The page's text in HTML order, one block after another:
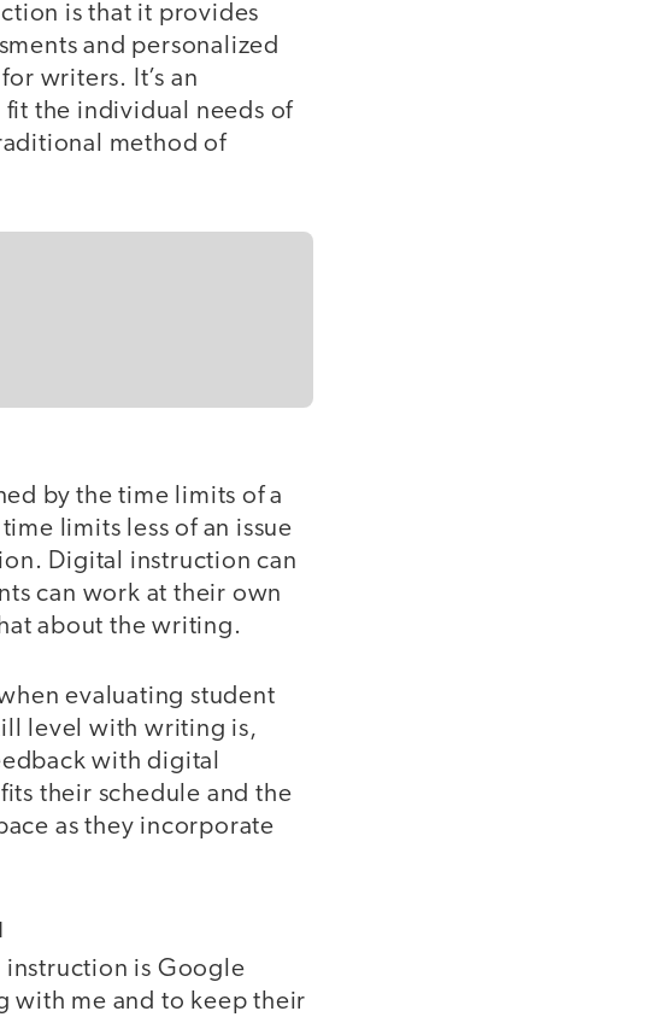
is that it provides
and personalized
writers. It’s an
the individual needs of
method of
by the time limits of a
limits less of an issue
Digital instruction can
can work at their own
about the writing.
evaluating student
level with writing is,
with digital
their schedule and the
as they incorporate
is Google
with me and to keep their